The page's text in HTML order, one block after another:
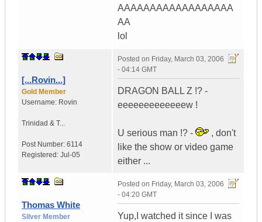
AAAAAAAAAAAAAAAAAA
AA
lol
[...Rovin...]
Gold Member
Username: Rovin
Trinidad & T...
Post Number: 6114
Registered: Jul-05
Posted on Friday, March 03, 2006
- 04:14 GMT
DRAGON BALL Z !? -
eeeeeeeeeeeeew !
U serious man !? -
, don't
like the show or video game
either ...
Thomas White
Silver Member
Posted on Friday, March 03, 2006
- 04:20 GMT
Yup,I watched it since I was